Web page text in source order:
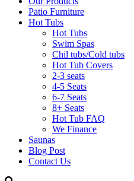
Patio Furniture
Hot Tubs
Hot Tubs
Swim Spas
Chil tubs/Cold tubs
Hot Tub Covers
2-3 seats
4-5 Seats
6-7 Seats
8+ Seats
Hot Tub FAQ
We Finance
Saunas
Blog Post
Contact Us